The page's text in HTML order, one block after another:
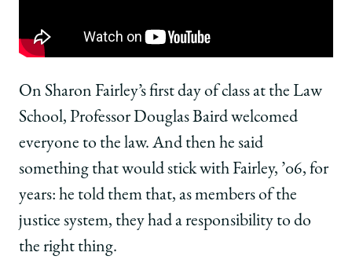
My
Chicago
Moment:
Sharon
Fairley,
’06,
Gained
the
Confidence
Solve
Tough
My
Chicago
Moment:
Fairley,
’06,
Gained
the
Confidence
to
Solve
My
Chicago
Moment:
Sharon
Fairley,
’06,
Gained
the
Confidence
to
Solve
On Sharon Fairley’s first day of class at the Law
School, Professor Douglas Baird welcomed
everyone to the law. And then he said
something that would stick with Fairley, ’06, for
years: he told them that, as members of the
justice system, they had a responsibility to do
the right thing.